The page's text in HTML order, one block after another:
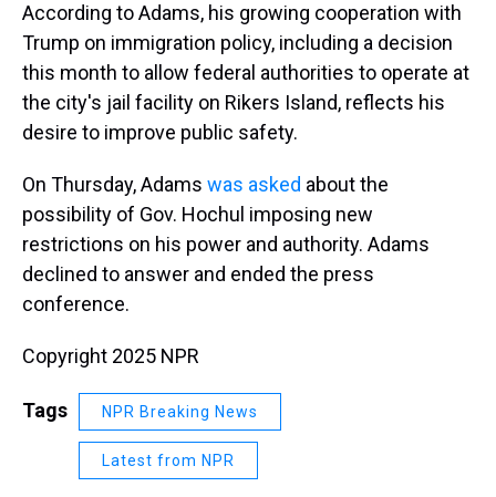
According to Adams, his growing cooperation with
Trump on immigration policy, including a decision
this month to allow federal authorities to operate at
the city's jail facility on Rikers Island, reflects his
desire to improve public safety.
On Thursday, Adams was asked about the
possibility of Gov. Hochul imposing new
restrictions on his power and authority. Adams
declined to answer and ended the press
conference.
Copyright 2025 NPR
Tags NPR Breaking News
Latest from NPR